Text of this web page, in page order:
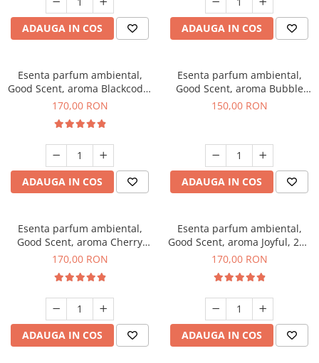
ADAUGA IN COS ADAUGA IN COS
Esenta parfum ambiental,
Good Scent, aroma Blackcode,
200 g
170,00 RON
ADAUGA IN COS
Esenta parfum ambiental,
Good Scent, aroma Bubble
Gum, 200 g
150,00 RON
ADAUGA IN COS
Esenta parfum ambiental,
Good Scent, aroma Cherry
Kisses, 200 g
170,00 RON
ADAUGA IN COS
Esenta parfum ambiental,
Good Scent, aroma Joyful, 200
g
170,00 RON
ADAUGA IN COS